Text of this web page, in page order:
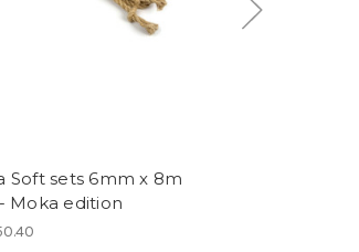
Soft sets 6mm x 8m
Moka edition